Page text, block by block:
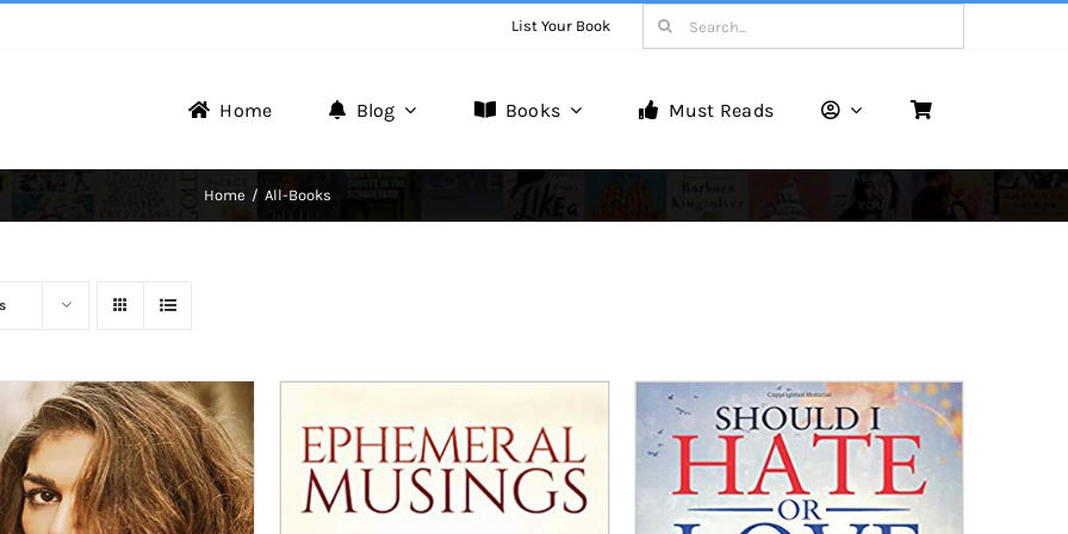
List Your Book
Search
for:
Home Blog
Writer Zone Book Reviews
Books Must Reads
Home All-Books